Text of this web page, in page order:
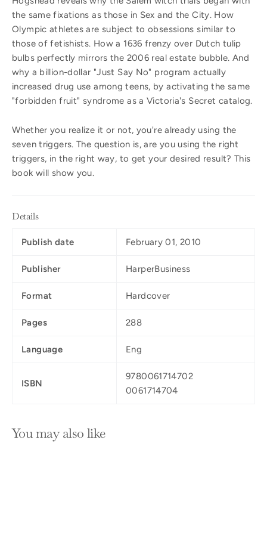
the same fixations as those in Sex and the City. How
Olympic athletes are subject to obsessions similar to
those of fetishists. How a 1636 frenzy over Dutch tulip
bulbs perfectly mirrors the 2006 real estate bubble. And
why a billion-dollar "Just Say No" program actually
increased drug use among teens, by activating the same
"forbidden fruit" syndrome as a Victoria's Secret catalog.
Whether you realize it or not, you're already using the
seven triggers. The question is, are you using the right
triggers, in the right way, to get your desired result? This
book will show you.
Details
Publish date February 01, 2010
Publisher HarperBusiness
Format Hardcover
Pages 288
Language Eng
ISBN
9780061714702
0061714704
You may also like